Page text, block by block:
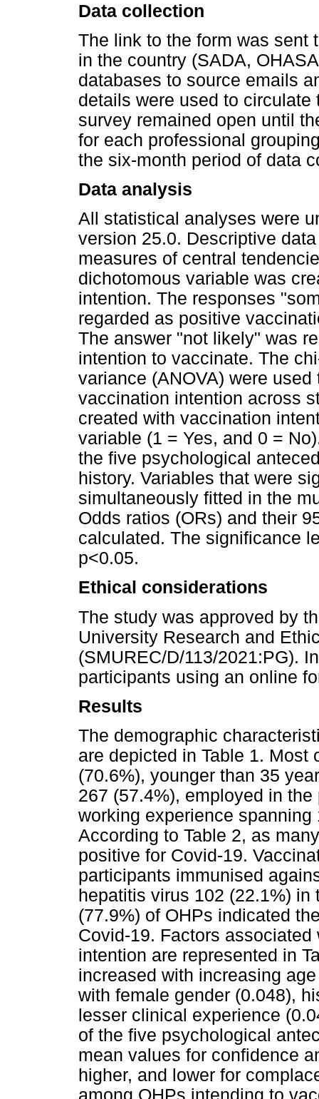
Data collection
The link to the form was sent
in the country (SADA,
databases to source emails
details were used to
survey remained open until
for each professional
the six-month period of data
Data analysis
All statistical analyses were
version 25.0. Descriptive
measures of central
dichotomous variable was
intention. The responses
regarded as positive
The answer "not likely" was
intention to vaccinate. The
variance (ANOVA) were
vaccination intention across
created with vaccination
variable (1 = Yes, and 0 =
the five psychological
history. Variables that were
simultaneously fitted in the
Odds ratios (ORs) and their
calculated. The significance
p<0.05.
Ethical considerations
The study was approved by
University Research and
(SMUREC/D/113/2021:PG).
participants using an online
Results
The demographic
are depicted in Table 1. Most
(70.6%), younger than 35
267 (57.4%), employed in
working experience
According to Table 2, as
positive for Covid-19.
participants immunised
hepatitis virus 102 (22.1%)
(77.9%) of OHPs indicated
Covid-19. Factors
intention are represented in
increased with increasing
with female gender (0.048),
lesser clinical experience
of the five psychological
mean values for confidence
higher, and lower for
among OHPs intending to